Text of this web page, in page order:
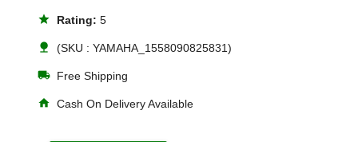
star Rating:5
nature (SKU : YAMAHA_1558090825831)
local_shipping Free Shipping
home Cash On Delivery Available